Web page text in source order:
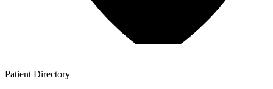
Patient Directory